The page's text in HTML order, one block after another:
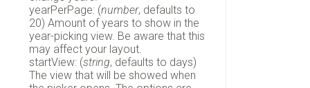
yearPerPage: (number, defaults to
20) Amount of years to show in the
year-picking view. Be aware that this
may affect your layout.
startView: (string, defaults to days)
The view that will be showed when